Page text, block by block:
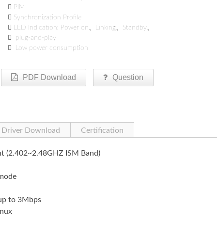
 PIM
 Synchronization Profile
 LED Indication: Power on、Linking、Standby、

plug-and-play

Low power consumption
PDF Download Question
Driver Download Certification
(2.402~2.48GHZ ISM Band)
to 3Mbps